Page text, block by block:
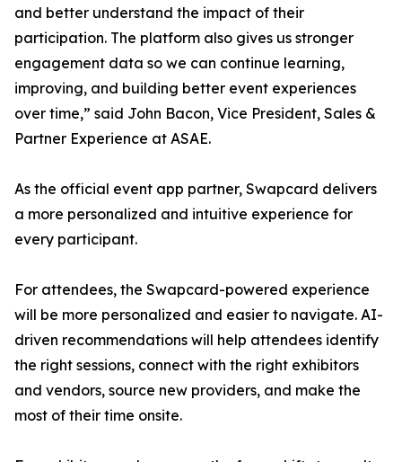
and better understand the impact of their
participation. The platform also gives us stronger
engagement data so we can continue learning,
improving, and building better event experiences
over time,” said John Bacon, Vice President, Sales &
Partner Experience at ASAE.
As the official event app partner, Swapcard delivers
a more personalized and intuitive experience for
every participant.
For attendees, the Swapcard-powered experience
will be more personalized and easier to navigate. AI-
driven recommendations will help attendees identify
the right sessions, connect with the right exhibitors
and vendors, source new providers, and make the
most of their time onsite.